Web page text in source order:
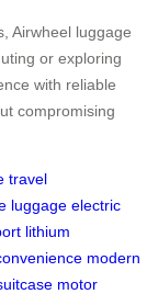
Airwheel luggage
or exploring
with reliable
compromising
travel
luggage electric
lithium
modern
motor